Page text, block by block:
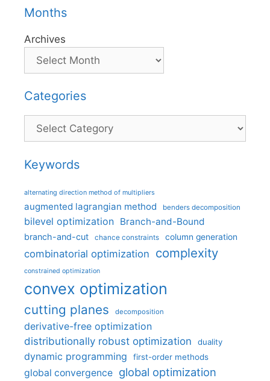
Months
Archives
Categories
Categories
Keywords
alternating direction method of multipliers
augmented lagrangian method benders decomposition
bilevel optimization Branch-and-Bound
branch-and-cut chance constraints column generation
combinatorial optimization complexity
constrained optimization
convex optimization
cutting planes decomposition
derivative-free optimization
distributionally robust optimization
duality
dynamic programming first-order methods
global convergence global optimization